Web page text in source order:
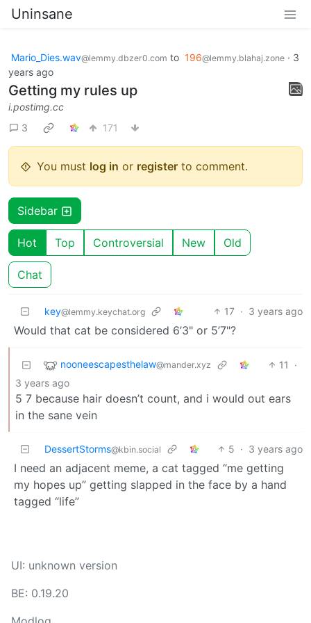
Uninsane
Mario_Dies.wav@lemmy.dbzer0.com to 196@lemmy.blahaj.zone · 3
years ago
Getting my rules up
i.postimg.cc
3
171
You must log in or register to comment.
Sidebar
Hot Top Controversial New Old
Chat
key@lemmy.keychat.org 17 · 3 years ago
Would that cat be considered 6’3" or 5’7"?
nooneescapesthelaw@mander.xyz 11
·
3 years ago
5 7 because hair doesn’t count, and i would out ears
in the sane vein
DessertStorms@kbin.social 5 · 3 years ago
I need an adjacent meme, a cat tagged “me getting
my hopes up” getting slapped in the face by a hand
tagged “life”
UI: unknown version
BE: 0.19.20